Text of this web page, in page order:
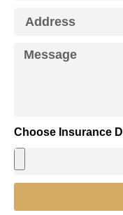
Choose Insurance